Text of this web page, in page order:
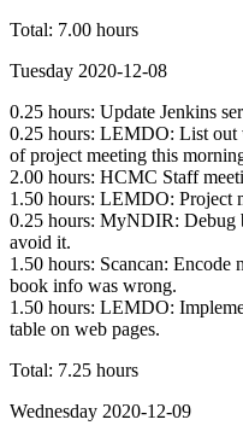
Total: 7.00 hours
Tuesday 2020-12-08
0.25 hours: Update Jenkins
0.25 hours: LEMDO: List out
of project meeting this
2.00 hours: HCMC Staff
1.50 hours: LEMDO: Project
0.25 hours: MyNDIR: Debug
avoid it.
1.50 hours: Scancan: Encode
book info was wrong.
1.50 hours: LEMDO:
table on web pages.
Total: 7.25 hours
Wednesday 2020-12-09